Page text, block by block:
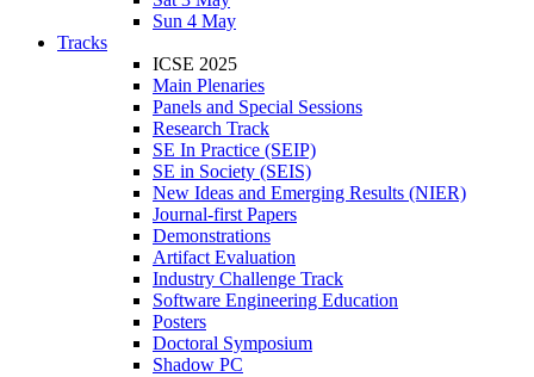
Sun 4 May
Tracks
ICSE 2025
Main Plenaries
Panels and Special Sessions
Research Track
SE In Practice (SEIP)
SE in Society (SEIS)
New Ideas and Emerging Results (NIER)
Journal-first Papers
Demonstrations
Artifact Evaluation
Industry Challenge Track
Software Engineering Education
Posters
Doctoral Symposium
Shadow PC